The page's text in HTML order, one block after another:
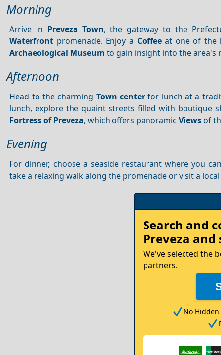
Morning
Arrive in Preveza Town, the gateway to the
Waterfront promenade. Enjoy a Coffeeat one of the
Archaeological Museum to gain insight into the area's
Afternoon
Head to the charming Town center for lunch at a
lunch, explore the quaint streets filled with boutique
Fortress of Preveza, which offers panoramicViews of
Evening
For dinner, choose a seaside restaurant where you
take a relaxing walk along the promenade or visit a
Rent
your
Car
Search and
Preveza and
We've selected the
partners.
No Hidden